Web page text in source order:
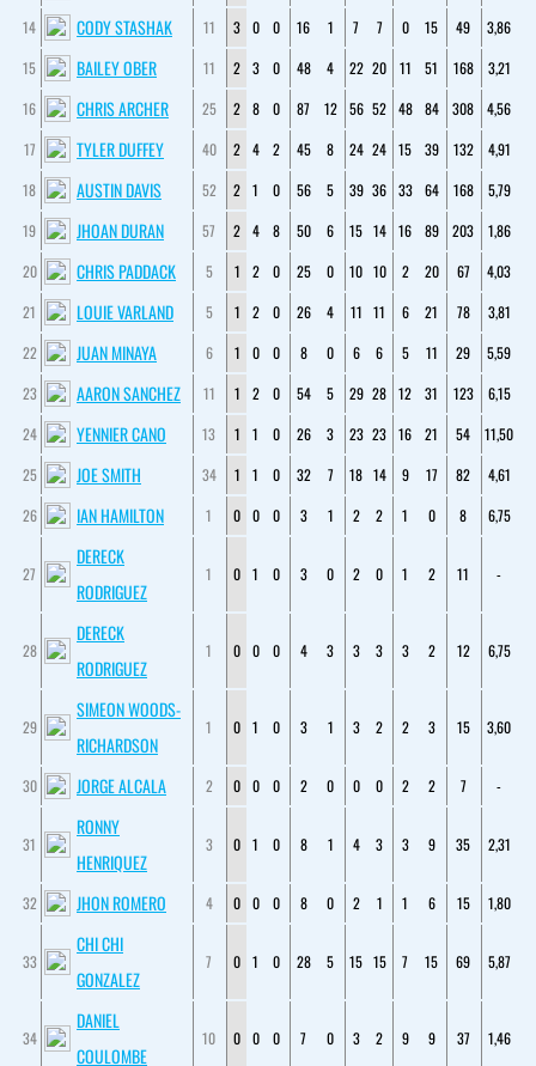
14
CODY STASHAK 11 3 0 0 16 1 7 7 0 15 49
3,86
15
BAILEY OBER 11 2 3 0 48 4 22 20 11 51 168
3,21
16
CHRIS ARCHER 25 2 8 0 87 12 56 52 48 84 308
4,56
17
TYLER DUFFEY 40 2 4 2 45 8 24 24 15 39 132
4,91
18
AUSTIN DAVIS 52 2 1 0 56 5 39 36 33 64 168
5,79
19
JHOAN DURAN 57 2 4 8 50 6 15 14 16 89 203
1,86
20
CHRIS PADDACK 5 1 2 0 25 0 10 10 2 20 67
4,03
21
LOUIE VARLAND 5 1 2 0 26 4 11 11 6 21 78
3,81
22
JUAN MINAYA 6 1 0 0 8 0 6 6 5 11 29
5,59
23
AARON SANCHEZ 11 1 2 0 54 5 29 28 12 31 123
6,15
24
YENNIER CANO 13 1 1 0 26 3 23 23 16 21 54
11,50
25
JOE SMITH 34 1 1 0 32 7 18 14 9 17 82
4,61
26
IAN HAMILTON 1 0 0 0 3 1 2 2 1 0 8 6,75
27
DERECK
RODRIGUEZ
1 0 1 0 3 0 2 0 1 2 11 -
28
DERECK
RODRIGUEZ
1 0 0 0 4 3 3 3 3 2 12 6,75
29
SIMEON WOODS-
RICHARDSON
1 0 1 0 3 1 3 2 2 3 15 3,60
30 JORGE ALCALA 2 0 0 0 2 0 0 0 2 2 7 -
31
RONNY
HENRIQUEZ
3 0 1 0 8 1 4 3 3 9 35 2,31
32 JHON ROMERO 4 0 0 0 8 0 2 1 1 6 15 1,80
33
CHI CHI
GONZALEZ
7 0 1 0 28 5 15 15 7 15 69 5,87
34
DANIEL
COULOMBE
10 0 0 0 7 0 3 2 9 9 37 1,46